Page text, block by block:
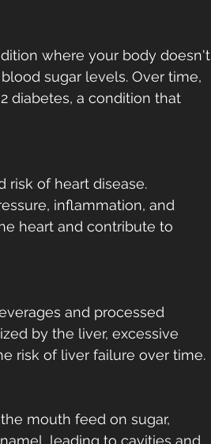
where your body doesn't
sugar levels. Over time,
diabetes, a condition that
risk of heart disease.
inflammation, and
heart and contribute to
and processed
by the liver, excessive
risk of liver failure over time.
mouth feed on sugar,
leading to cavities and